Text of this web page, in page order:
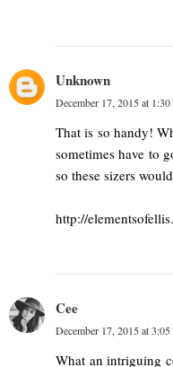
Unknown
December 17, 2015 at 1:30
That is so handy!
sometimes have to
so these sizers
http://
Cee
December 17, 2015 at 3:05
What an intriguing